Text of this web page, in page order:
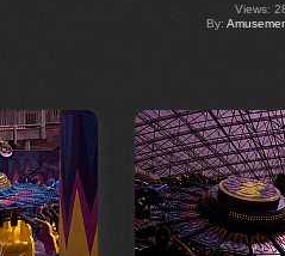
Views:
By: